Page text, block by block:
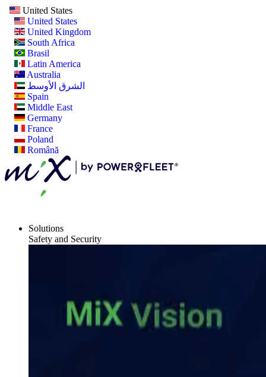
United States
United States
United Kingdom
South Africa
Brasil
Latin America
Australia
الشرق الأوسط
Spain
Middle East
Germany
France
Poland
Română
Solutions
Safety and Security